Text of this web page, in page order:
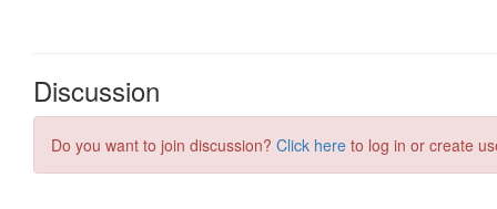
Discussion
Do you want to join discussion? Click here to log in or create